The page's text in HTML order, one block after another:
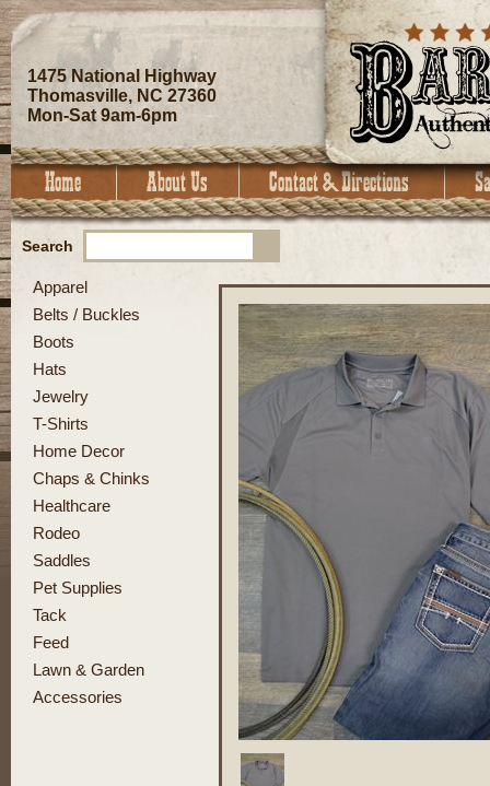
1475 National Highway
Thomasville, NC 27360
Mon-Sat 9am-6pm
Search
Apparel
Belts / Buckles
Boots
Hats
Jewelry
T-Shirts
Home Decor
Chaps & Chinks
Healthcare
Rodeo
Saddles
Pet Supplies
Tack
Feed
Lawn & Garden
Accessories